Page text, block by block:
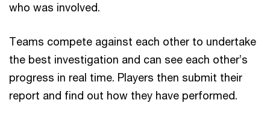
who was involved.
Teams compete against each other to undertake
the best investigation and can see each other’s
progress in real time. Players then submit their
report and find out how they have performed.